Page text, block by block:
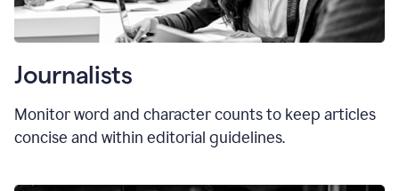
Journalists
Monitor word and character counts to keep articles
concise and within editorial guidelines.